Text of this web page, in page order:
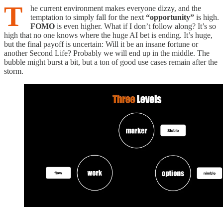
T
he current environment makes everyone dizzy, and the
temptation to simply fall for the next “opportunity” is high.
FOMO is even higher. What if I don’t follow along? It’s so
high that no one knows where the huge AI bet is ending. It’s huge,
but the final payoff is uncertain: Will it be an insane fortune or
another Second Life? Probably we will end up in the middle. The
bubble might burst a bit, but a ton of good use cases remain after the
storm.